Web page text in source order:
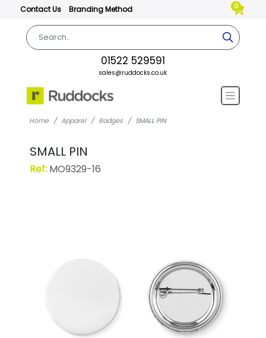
Contact Us Branding Method 0
01522 529591
sales@ruddocks.co.uk
Home Apparel Badges SMALL PIN
SMALL PIN
Ref:MO9329-16